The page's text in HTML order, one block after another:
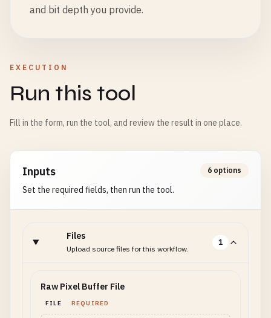
and bit depth you provide.
EXECUTION
Run this tool
Fill in the form, run the tool, and review the result in one place.
Inputs
Set the required fields, then run the tool.
6 options
Files
Upload source files for this workflow.
1
Raw Pixel Buffer File
FILE REQUIRED